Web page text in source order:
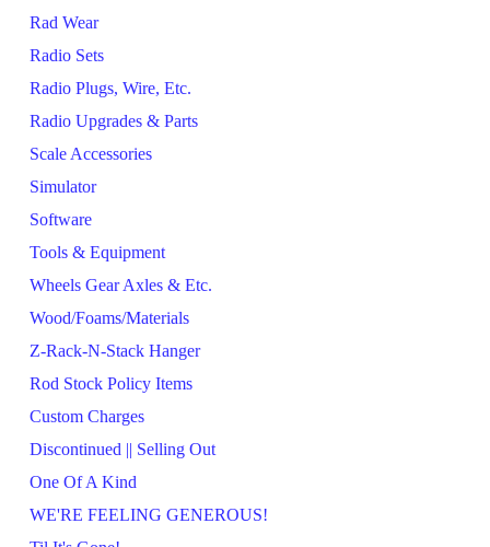
Rad Wear
Radio Sets
Radio Plugs, Wire, Etc.
Radio Upgrades & Parts
Scale Accessories
Simulator
Software
Tools & Equipment
Wheels Gear Axles & Etc.
Wood/Foams/Materials
Z-Rack-N-Stack Hanger
Rod Stock Policy Items
Custom Charges
Discontinued || Selling Out
One Of A Kind
WE'RE FEELING GENEROUS!